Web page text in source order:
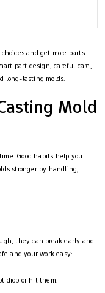
and get more parts
part design, careful care,
long-lasting molds.
Mold
Good habits help you
stronger by handling,
they can break early and
and your work easy:
drop or hit them.